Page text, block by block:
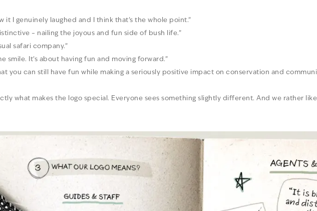
it I genuinely laughed and I think that’s the whole point.”
– nailing the joyous and fun side of bush life.”
safari company.”
smile. It’s about having fun and moving forward.”
you can still have fun while making a seriously positive impact on conservation and
what makes the logo special. Everyone sees something slightly different. And we rather